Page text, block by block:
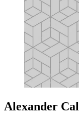
Alexander